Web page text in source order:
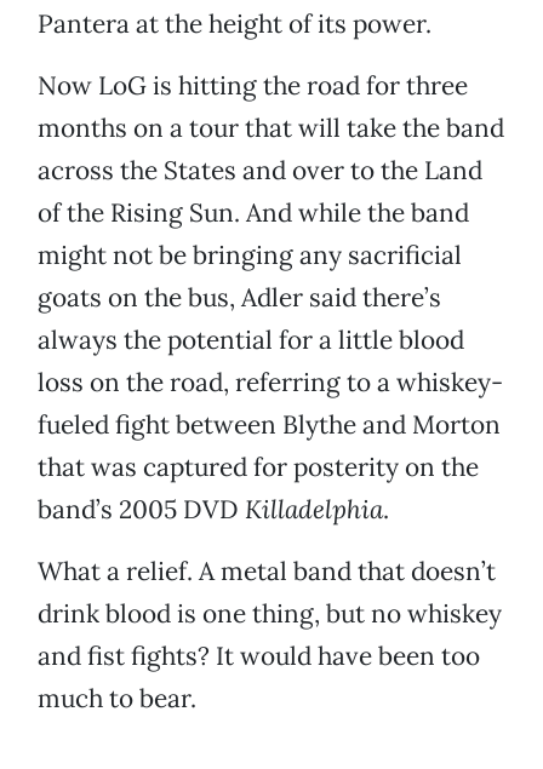
Pantera at the height of its power.
Now LoG is hitting the road for three
months on a tour that will take the band
across the States and over to the Land
of the Rising Sun. And while the band
might not be bringing any sacrificial
goats on the bus, Adler said there’s
always the potential for a little blood
loss on the road, referring to a whiskey-
fueled fight between Blythe and Morton
that was captured for posterity on the
band’s 2005 DVD Killadelphia.
What a relief. A metal band that doesn’t
drink blood is one thing, but no whiskey
and fist fights? It would have been too
much to bear.